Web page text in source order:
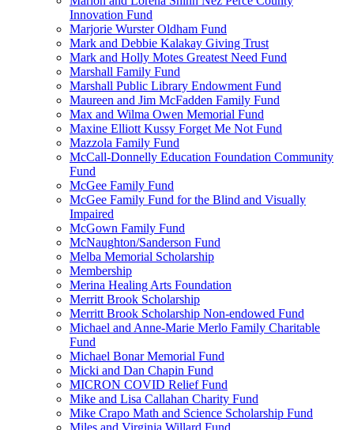
Innovation Fund
Marjorie Wurster Oldham Fund
Mark and Debbie Kalakay Giving Trust
Mark and Holly Motes Greatest Need Fund
Marshall Family Fund
Marshall Public Library Endowment Fund
Maureen and Jim McFadden Family Fund
Max and Wilma Owen Memorial Fund
Maxine Elliott Kussy Forget Me Not Fund
Mazzola Family Fund
McCall-Donnelly Education Foundation Community
Fund
McGee Family Fund
McGee Family Fund for the Blind and Visually
Impaired
McGown Family Fund
McNaughton/Sanderson Fund
Melba Memorial Scholarship
Membership
Merina Healing Arts Foundation
Merritt Brook Scholarship
Merritt Brook Scholarship Non-endowed Fund
Michael and Anne-Marie Merlo Family Charitable
Fund
Michael Bonar Memorial Fund
Micki and Dan Chapin Fund
MICRON COVID Relief Fund
Mike and Lisa Callahan Charity Fund
Mike Crapo Math and Science Scholarship Fund
Miles and Virginia Willard Fund